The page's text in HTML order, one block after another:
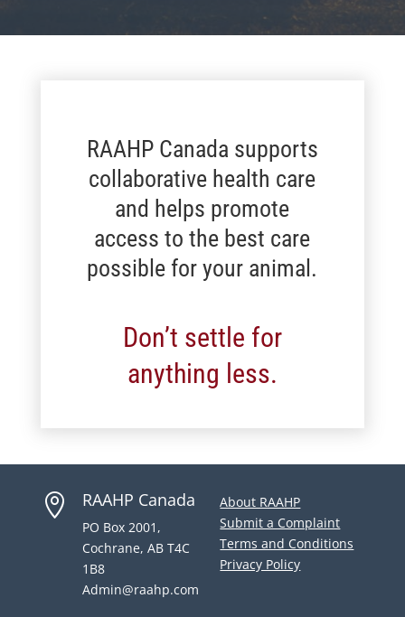
RAAHP Canada supports
collaborative health care
and helps promote
access to the best care
possible for your animal.
Don’t settle for
anything less.
 RAAHP Canada
PO Box 2001,
Cochrane, AB T4C
1B8
Admin@raahp.com
About RAAHP
Submit a Complaint
Terms and Conditions
Privacy Policy